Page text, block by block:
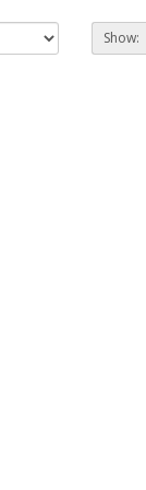
Show: